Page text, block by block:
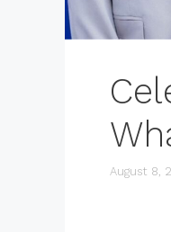
August 8,